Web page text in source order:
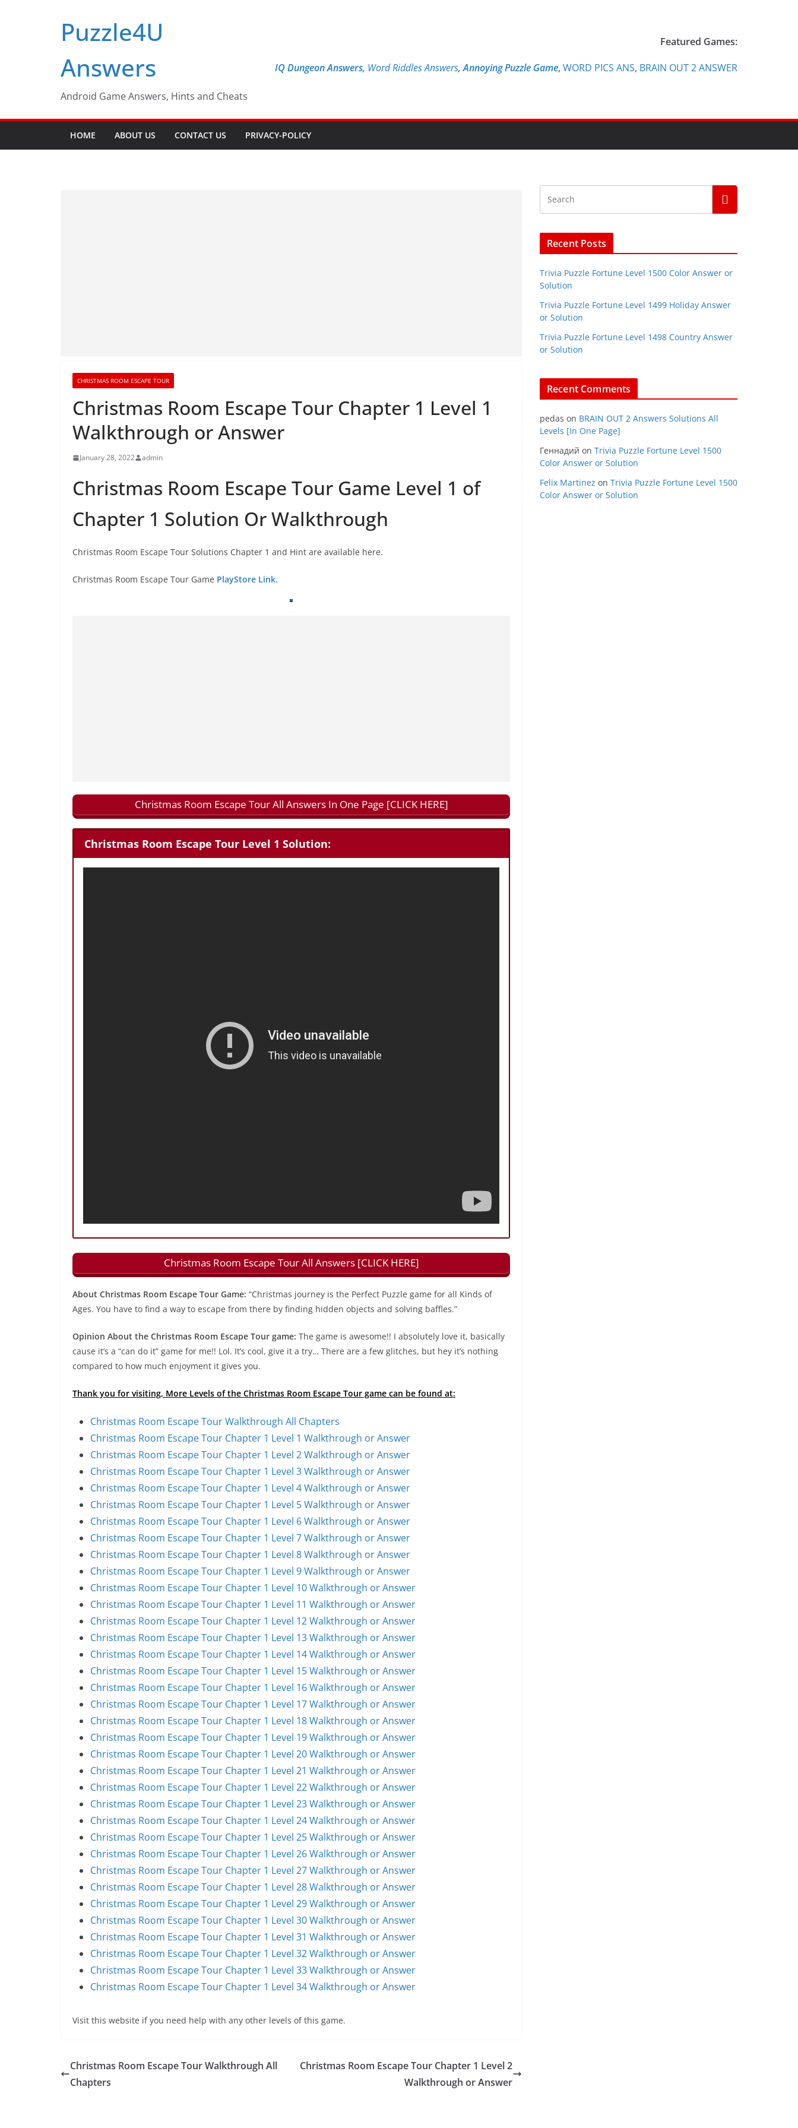
Puzzle4U
Answers
Android Game Answers, Hints and Cheats
Featured Games:
IQ Dungeon Answers, Word Riddles Answers,Annoying Puzzle Game, WORD PICS ANS, BRAIN OUT 2 ANSWER
HOME ABOUT US CONTACT US PRIVACY-POLICY
CHRISTMAS ROOM ESCAPE TOUR
Christmas Room Escape Tour Chapter 1 Level 1
Walkthrough or Answer
January 28, 2022 admin
Christmas Room Escape Tour Game Level 1 of
Chapter 1 Solution Or Walkthrough
Christmas Room Escape Tour Solutions Chapter 1 and Hint are available here.
Christmas Room Escape Tour Game PlayStore Link.
Christmas Room Escape Tour All Answers In One Page [CLICK HERE]
Christmas Room Escape Tour Level 1 Solution:
Christmas Room Escape Tour All Answers [CLICK HERE]
About Christmas Room Escape Tour Game: “Christmas journey is the Perfect Puzzle game for all Kinds of
Ages. You have to find a way to escape from there by finding hidden objects and solving baffles.”
Opinion About the Christmas Room Escape Tour game: The game is awesome!! I absolutely love it, basically
cause it’s a “can do it” game for me!! Lol. It’s cool, give it a try… There are a few glitches, but hey it’s nothing
compared to how much enjoyment it gives you.
Thank you for visiting, More Levels of the Christmas Room Escape Tour game can be found at:
Christmas Room Escape Tour Walkthrough All Chapters
Christmas Room Escape Tour Chapter 1 Level 1 Walkthrough or Answer
Christmas Room Escape Tour Chapter 1 Level 2 Walkthrough or Answer
Christmas Room Escape Tour Chapter 1 Level 3 Walkthrough or Answer
Christmas Room Escape Tour Chapter 1 Level 4 Walkthrough or Answer
Christmas Room Escape Tour Chapter 1 Level 5 Walkthrough or Answer
Christmas Room Escape Tour Chapter 1 Level 6 Walkthrough or Answer
Christmas Room Escape Tour Chapter 1 Level 7 Walkthrough or Answer
Christmas Room Escape Tour Chapter 1 Level 8 Walkthrough or Answer
Christmas Room Escape Tour Chapter 1 Level 9 Walkthrough or Answer
Christmas Room Escape Tour Chapter 1 Level 10 Walkthrough or Answer
Christmas Room Escape Tour Chapter 1 Level 11 Walkthrough or Answer
Christmas Room Escape Tour Chapter 1 Level 12 Walkthrough or Answer
Christmas Room Escape Tour Chapter 1 Level 13 Walkthrough or Answer
Christmas Room Escape Tour Chapter 1 Level 14 Walkthrough or Answer
Christmas Room Escape Tour Chapter 1 Level 15 Walkthrough or Answer
Christmas Room Escape Tour Chapter 1 Level 16 Walkthrough or Answer
Christmas Room Escape Tour Chapter 1 Level 17 Walkthrough or Answer
Christmas Room Escape Tour Chapter 1 Level 18 Walkthrough or Answer
Christmas Room Escape Tour Chapter 1 Level 19 Walkthrough or Answer
Christmas Room Escape Tour Chapter 1 Level 20 Walkthrough or Answer
Christmas Room Escape Tour Chapter 1 Level 21 Walkthrough or Answer
Christmas Room Escape Tour Chapter 1 Level 22 Walkthrough or Answer
Christmas Room Escape Tour Chapter 1 Level 23 Walkthrough or Answer
Christmas Room Escape Tour Chapter 1 Level 24 Walkthrough or Answer
Christmas Room Escape Tour Chapter 1 Level 25 Walkthrough or Answer
Christmas Room Escape Tour Chapter 1 Level 26 Walkthrough or Answer
Christmas Room Escape Tour Chapter 1 Level 27 Walkthrough or Answer
Christmas Room Escape Tour Chapter 1 Level 28 Walkthrough or Answer
Christmas Room Escape Tour Chapter 1 Level 29 Walkthrough or Answer
Christmas Room Escape Tour Chapter 1 Level 30 Walkthrough or Answer
Christmas Room Escape Tour Chapter 1 Level 31 Walkthrough or Answer
Christmas Room Escape Tour Chapter 1 Level 32 Walkthrough or Answer
Christmas Room Escape Tour Chapter 1 Level 33 Walkthrough or Answer
Christmas Room Escape Tour Chapter 1 Level 34 Walkthrough or Answer
Visit this website if you need help with any other levels of this game.
Christmas Room Escape Tour Walkthrough All
Chapters
Christmas Room Escape Tour Chapter 1 Level 2
Walkthrough or Answer
Recent Posts
Trivia Puzzle Fortune Level 1500 Color Answer or
Solution
Trivia Puzzle Fortune Level 1499 Holiday Answer
or Solution
Trivia Puzzle Fortune Level 1498 Country Answer
or Solution
Recent Comments
pedas on BRAIN OUT 2 Answers Solutions All
Levels [In One Page]
Геннадий on Trivia Puzzle Fortune Level 1500
Color Answer or Solution
Felix Martinez on Trivia Puzzle Fortune Level 1500
Color Answer or Solution